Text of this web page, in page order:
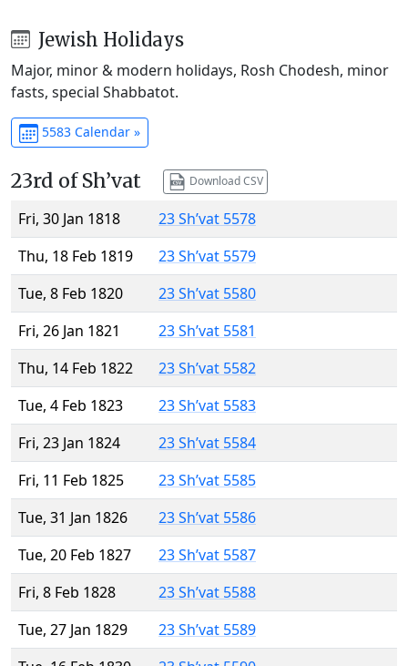
Jewish Holidays
Major, minor & modern holidays, Rosh Chodesh, minor
fasts, special Shabbatot.
5583 Calendar »
23rd of Sh’vat Download CSV
Fri, 30 Jan 1818
23 Sh’vat 5578
Thu, 18 Feb 1819
23 Sh’vat 5579
Tue, 8 Feb 1820
23 Sh’vat 5580
Fri, 26 Jan 1821
23 Sh’vat 5581
Thu, 14 Feb 1822
23 Sh’vat 5582
Tue, 4 Feb 1823
23 Sh’vat 5583
Fri, 23 Jan 1824
23 Sh’vat 5584
Fri, 11 Feb 1825
23 Sh’vat 5585
Tue, 31 Jan 1826
23 Sh’vat 5586
Tue, 20 Feb 1827
23 Sh’vat 5587
Fri, 8 Feb 1828
23 Sh’vat 5588
Tue, 27 Jan 1829
23 Sh’vat 5589